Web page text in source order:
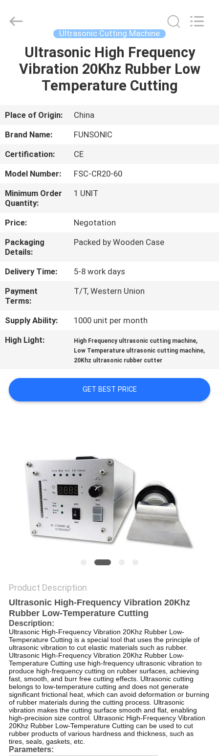
HOME
PRODUCTS
ABOUT
US
FACTORY
TOUR
QUALITY
CONTROL
CONTACT
US
NEWS
CASES
A QUOTE
POLICY
Equipment
Co.,Ltd.
Ultrasonic Cutting Machine
Ultrasonic High Frequency
Vibration 20Khz Rubber Low
Temperature Cutting
Place of Origin:
China
Brand Name:
FUNSONIC
Certification:
CE
Model Number:
FSC-CR20-60
Minimum Order
Quantity:
1 UNIT
Price:
Negotation
Packaging
Details:
Packed by Wooden Case
Delivery Time:
5-8 work days
Payment
Terms:
T/T, Western Union
Supply Ability:
1000 unit per month
High Light:
High Frequency ultrasonic cutting machine,
Low Temperature ultrasonic cutting machine,
20Khz ultrasonic rubber cutter
GET BEST PRICE
Product Description
Ultrasonic High-Frequency Vibration 20Khz
Rubber Low-Temperature Cutting
Description:
Ultrasonic High-Frequency Vibration 20Khz Rubber Low-
Temperature Cutting is a special tool that uses the principle of
ultrasonic vibration to cut elastic materials such as rubber.
Ultrasonic High-Frequency Vibration 20Khz Rubber Low-
Temperature Cutting use high-frequency ultrasonic vibration to
produce high-frequency cutting on rubber surfaces, achieving
fast, smooth, and burr free cutting effects. Ultrasonic cutting
belongs to low-temperature cutting and does not generate
significant frictional heat, which can avoid deformation or burning
of rubber materials during the cutting process. Ultrasonic
vibration makes the cutting surface smooth and flat, enabling
high-precision size control. Ultrasonic High-Frequency Vibration
20Khz Rubber Low-Temperature Cutting can be used to cut
rubber products of various hardness and thickness, such as
tires, seals, gaskets, etc.
Parameters: